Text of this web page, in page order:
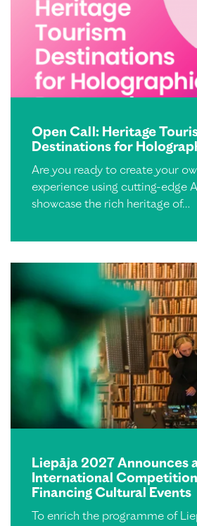
Open Call: Heritage
Destinations for
Are you ready to create your
experience using cutting-edge
showcase the rich heritage of…
Liepāja 2027 Announces
International
Financing Cultural Events
To enrich the programme of